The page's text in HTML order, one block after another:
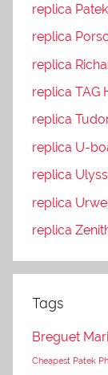
replica
replica
replica
replica TAG
replica
replica U-
replica
replica
replica
Tags
Breguet
Cheapest Patek